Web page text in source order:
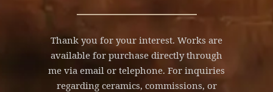
Thank you for your interest. Works are
available for purchase directly through
me via email or telephone. For inquiries
regarding ceramics, commissions, or